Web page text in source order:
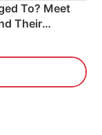
To? Meet
Their